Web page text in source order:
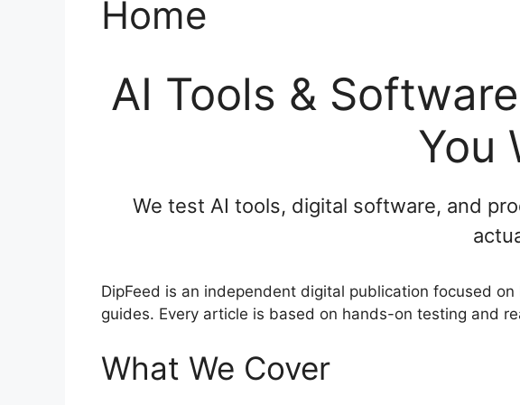
Home
AI Tools &
You
We test AI tools, digital software, and
DipFeed is an independent digital publication focused
guides. Every article is based on hands-on testing and
What We Cover